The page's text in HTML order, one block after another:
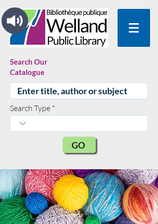
Search Our
Catalogue
Search Type
GO